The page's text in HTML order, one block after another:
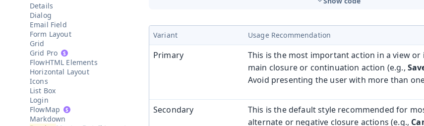
Details
Dialog
Email Field
Form Layout
Grid
Grid Pro
HTML Elements
Horizontal Layout
Icons
List Box
Login
Map
Markdown
Variant Usage Recommendation
Primary
This is the most important action in a view or
main closure or continuation action (e.g.,
Avoid presenting the user with more than
Secondary
This is the default style recommended for
alternate or negative closure actions (e.g.,